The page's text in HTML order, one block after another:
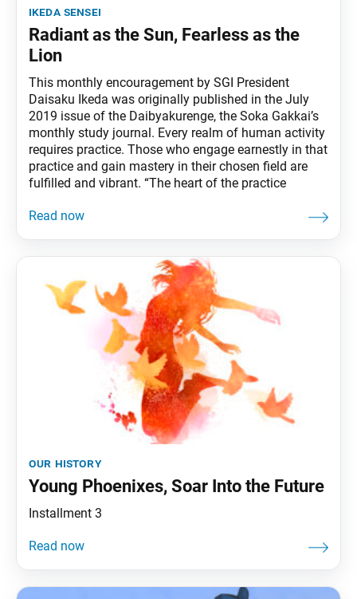
ikeda sensei
Radiant as the Sun, Fearless as the
Lion
This monthly encouragement by SGI President
Daisaku Ikeda was originally published in the July
2019 issue of the Daibyakurenge, the Soka Gakkai’s
monthly study journal. Every realm of human activity
requires practice. Those who engage earnestly in that
practice and gain mastery in their chosen field are
fulfilled and vibrant. “The heart of the practice
our history
Young Phoenixes, Soar Into the Future
Installment 3